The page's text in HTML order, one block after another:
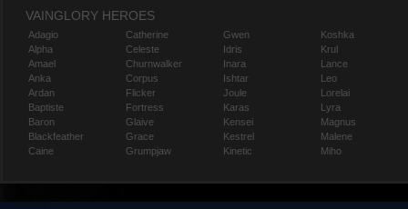
VAINGLORY HEROES
Adagio
Alpha
Amael
Anka
Ardan
Baptiste
Baron
Blackfeather
Caine
Catherine
Celeste
Churnwalker
Corpus
Flicker
Fortress
Glaive
Grace
Grumpjaw
Gwen
Idris
Inara
Ishtar
Joule
Karas
Kensei
Kestrel
Kinetic
Koshka
Krul
Lance
Leo
Lorelai
Lyra
Magnus
Malene
Miho